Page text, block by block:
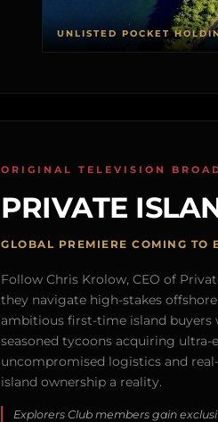
UNLISTED POCKET
ORIGINAL TELEVISION
PRIVATE
GLOBAL PREMIERE COMING TO
Follow Chris Krolow, CEO of
they navigate high-stakes
ambitious first-time island
seasoned tycoons acquiring
uncompromised logistics and
island ownership a reality.
Explorers Club members gain